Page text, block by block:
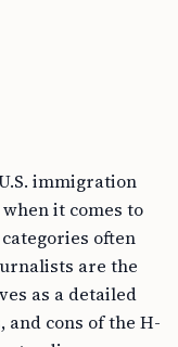
immigration
it comes to
often
are the
as a detailed
cons of the H-